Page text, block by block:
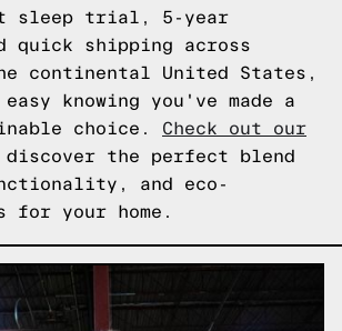
sleep trial, 5-year
quick shipping across
continental United States,
knowing you've made a
choice. Check out our
discover the perfect blend
and eco-
for your home.